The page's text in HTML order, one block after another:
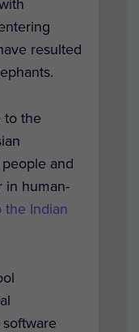
resulted
to the
and
in human-
the Indian